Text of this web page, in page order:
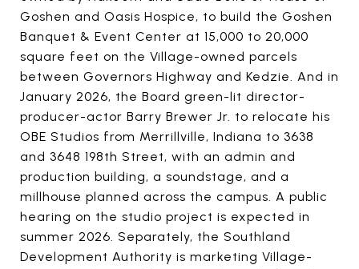
Goshen and Oasis Hospice, to build the Goshen
Banquet & Event Center at 15,000 to 20,000
square feet on the Village-owned parcels
between Governors Highway and Kedzie. And in
January 2026, the Board green-lit director-
producer-actor Barry Brewer Jr. to relocate his
OBE Studios from Merrillville, Indiana to 3638
and 3648 198th Street, with an admin and
production building, a soundstage, and a
millhouse planned across the campus. A public
hearing on the studio project is expected in
summer 2026. Separately, the Southland
Development Authority is marketing Village-